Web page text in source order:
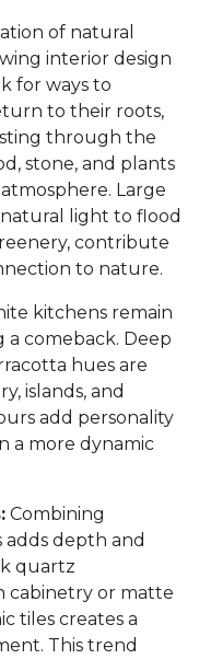
of natural
interior design
for ways to
to their roots,
through the
stone, and plants
Large
light to flood
contribute
to nature.
kitchens remain
a comeback. Deep
hues are
islands, and
add personality
a more dynamic
Combining
depth and
quartz
cabinetry or matte
tiles creates a
This trend